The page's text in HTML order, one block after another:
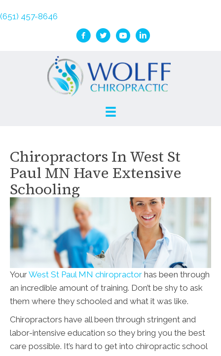
(651) 457-8646
Chiropractors In West St
Paul MN Have Extensive
Schooling
YourWest St Paul MN chiropractor has been through
an incredible amount of training. Don’t be shy to ask
them where they schooled and what it was like.
Chiropractors have all been through stringent and
labor-intensive education so they bring you the best
care possible. It’s hard to get into chiropractic school